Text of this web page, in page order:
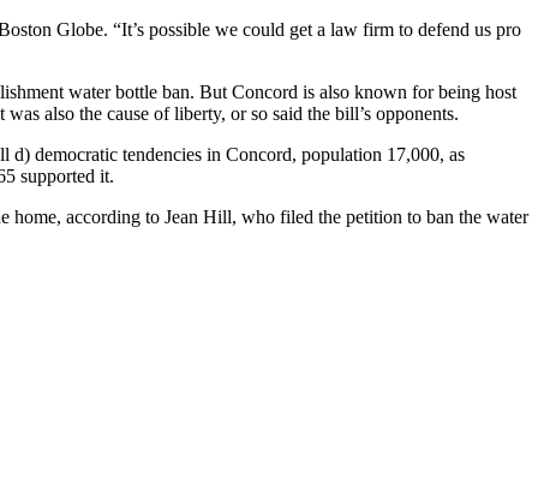
Globe. “It’s possible we could get a law firm to defend us pro
water bottle ban. But Concord is also known for being host
also the cause of liberty, or so said the bill’s opponents.
d) democratic tendencies in Concord, population 17,000, as
supported it.
home, according to Jean Hill, who filed the petition to ban the water